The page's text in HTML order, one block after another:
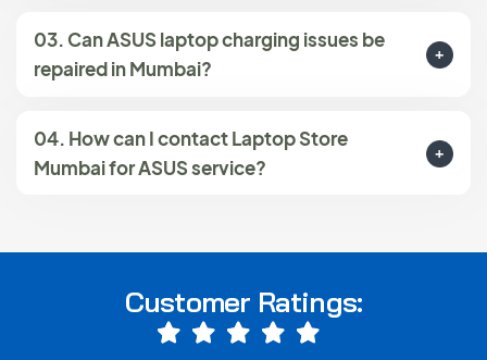
03. Can ASUS laptop charging issues be
repaired in Mumbai?
04. How can I contact Laptop Store
Mumbai for ASUS service?
Customer Ratings: